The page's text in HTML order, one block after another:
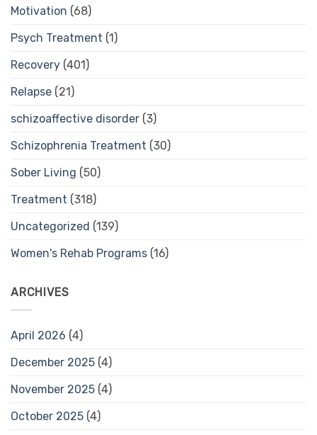
Motivation (68)
Psych Treatment (1)
Recovery (401)
Relapse (21)
schizoaffective disorder (3)
Schizophrenia Treatment (30)
Sober Living (50)
Treatment (318)
Uncategorized (139)
Women's Rehab Programs (16)
ARCHIVES
April 2026 (4)
December 2025 (4)
November 2025 (4)
October 2025 (4)